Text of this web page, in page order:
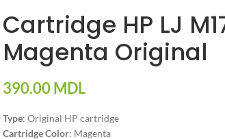
Cartridge HP LJ
Magenta Original
390.00MDL
Type: Original HP cartridge
Cartridge Color: Magenta